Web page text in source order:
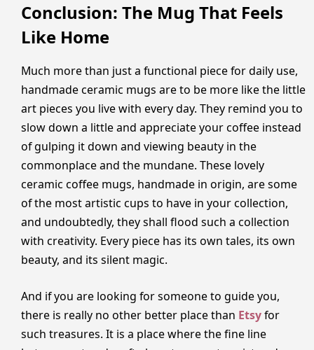
Conclusion: The Mug That Feels
Like Home
Much more than just a functional piece for daily use,
handmade ceramic mugs are to be more like the little
art pieces you live with every day. They remind you to
slow down a little and appreciate your coffee instead
of gulping it down and viewing beauty in the
commonplace and the mundane. These lovely
ceramic coffee mugs, handmade in origin, are some
of the most artistic cups to have in your collection,
and undoubtedly, they shall flood such a collection
with creativity. Every piece has its own tales, its own
beauty, and its silent magic.
And if you are looking for someone to guide you,
there is really no other better place than Etsyfor
such treasures. It is a place where the fine line